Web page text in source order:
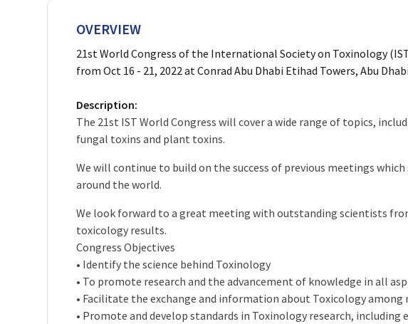
OVERVIEW
21st World Congress of the International Society on Toxinology
from Oct 16 - 21, 2022 at Conrad Abu Dhabi Etihad Towers, Abu
Description:
The 21st IST World Congress will cover a wide range of topics,
fungal toxins and plant toxins.
We will continue to build on the success of previous meetings
around the world.
We look forward to a great meeting with outstanding scientists
toxicology results.
Congress Objectives
• Identify the science behind Toxinology
• To promote research and the advancement of knowledge in all
• Facilitate the exchange and information about Toxicology
• Promote and develop standards in Toxinology research,